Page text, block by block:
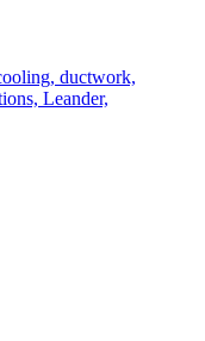
ductwork,
Leander,